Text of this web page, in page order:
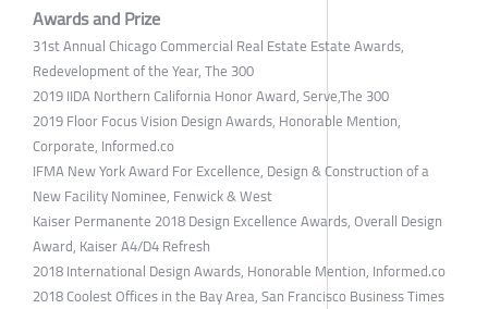
Awards and Prize
31st Annual Chicago Commercial ​Real Estate Estate Awards,
Redevelopment of the Year, The 300
2019 IIDA Northern California Honor Award, Serve,The 300
2019 Floor Focus Vision Design Awards, Honorable Mention,
Corporate, Informed.co
IFMA New York Award For Excellence, Design & Construction of a
New Facility Nominee, Fenwick & West
Kaiser Permanente 2018 Design Excellence Awards, Overall Design
Award, Kaiser A4/D4 Refresh
2018 International Design Awards, Honorable Mention, Informed.co
2018 Coolest Offices in the Bay Area, San Francisco Business Times